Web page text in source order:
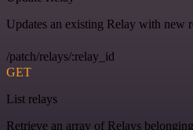
Updates an existing Relay with new
/patch/relays/:relay_id
GET
List relays
Retrieve an array of Relays